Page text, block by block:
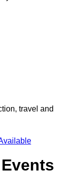
travel and